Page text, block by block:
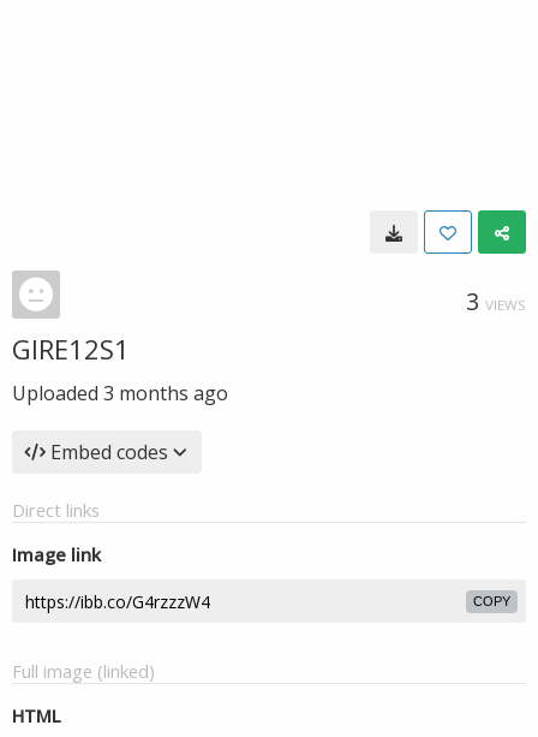
3 VIEWS
GIRE12S1
Uploaded 3 months ago
Embed codes
Direct links
Image link
COPY
Full image (linked)
HTML